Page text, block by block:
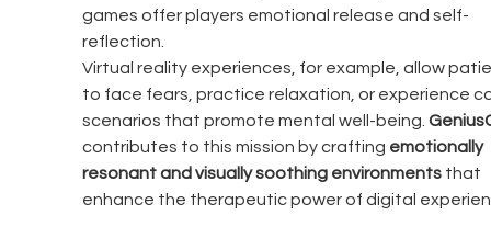
games offer players emotional release and self-
reflection.
Virtual reality experiences, for example, allow
to face fears, practice relaxation, or experience
scenarios that promote mental well-being.
contributes to this mission by crafting emotionally
resonant and visually soothing environments that
enhance the therapeutic power of digital